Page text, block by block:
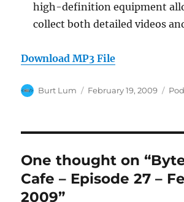
high-definition equipment
collect both detailed videos
Download MP3 File
Author
Burt Lum
Posted
February 19, 2009
One thought on
Cafe – Episode 27 –
2009”